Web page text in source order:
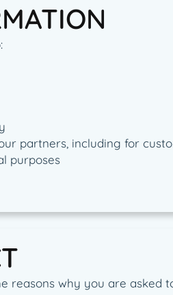
partners, including for
purposes
reasons why you are